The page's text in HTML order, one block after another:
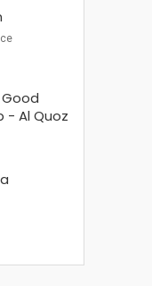
- Al Quoz